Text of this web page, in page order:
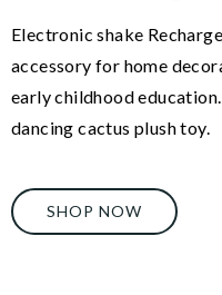
Electronic shake
accessory for home
early childhood
dancing cactus plush toy.
SHOP NOW